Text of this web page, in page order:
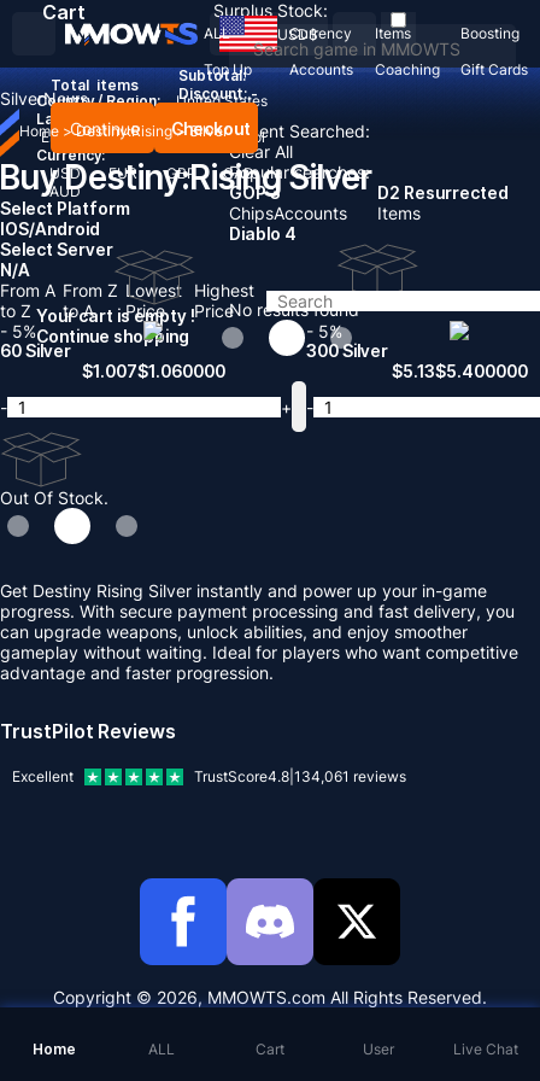
Recent Searched:
Clear All
Popular searches:
GOP 3
ChipsAccounts
D2 Resurrected
Items
Diablo 4
No results found
ALL Currency Items
Boosting
Top Up
Accounts Coaching Gift Cards
USD$
Country / Region:
United States
Language:
English DeutschFrançaisEspañol
Currency:
USD
EUR GBP
CAD
AUD
Cart
Total items
Subtotal:
Discount: -
Continue Checkout
Your cart is empty !
Continue shopping
Surplus Stock:
Home ALL Cart User Live Chat
SilverNews
Home > Destiny:Rising> Silver
Buy Destiny:Rising Silver
Select Platform
IOS/Android
Select Server
N/A
From A
to Z
From Z
to A
Lowest
Price
Highest
Price
- 5%
60 Silver
$1.007$1.060000
-
+
- 5%
300 Silver
$5.13$5.400000
-
Out Of Stock.
Get Destiny Rising Silver instantly and power up your in-game
progress. With secure payment processing and fast delivery, you
can upgrade weapons, unlock abilities, and enjoy smoother
gameplay without waiting. Ideal for players who want competitive
advantage and faster progression.
TrustPilot Reviews
Excellent TrustScore4.8 134,061 reviews
Copyright © 2026, MMOWTS.com All Rights Reserved.